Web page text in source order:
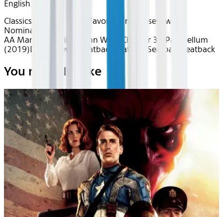
English
Classics Action & Thrills Favorite Franchises
Award
Nominated
AA Mar 2026~Film~John Wick: Chapter 3 - Parabellum
(2019)Device Device Seatback Seatback Seatback Seatback
You may also like